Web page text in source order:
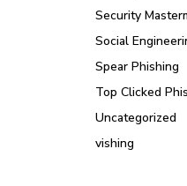
Security
Social
Spear Phishing
Top Clicked
Uncategorized
vishing